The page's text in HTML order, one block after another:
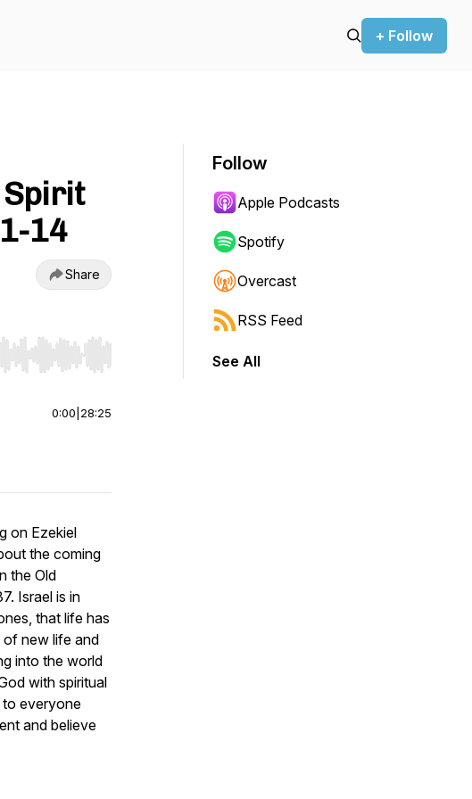
+ Follow
Spirit
14
Share
to start or end. Hold shift to jump forward or backward.
0:00 28:25
on Ezekiel
the coming
the Old
Israel is in
that life has
of new life and
into the world
with spiritual
everyone
and believe
Follow
Apple Podcasts
Spotify
Overcast
RSS Feed
See All